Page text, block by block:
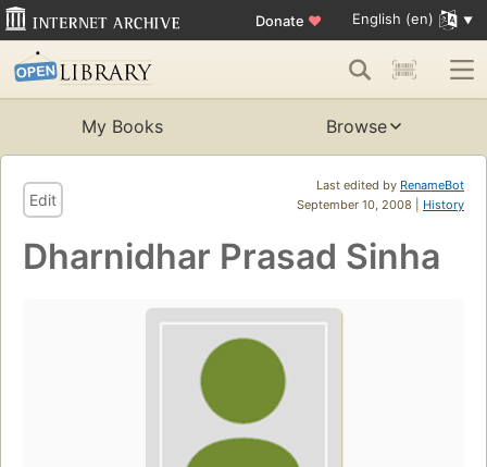
Donate ♥ English (en)
My Books Browse
Last edited by RenameBot
September 10, 2008 | History
Edit
Dharnidhar Prasad Sinha